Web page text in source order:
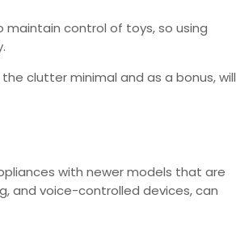
maintain control of toys, so using
clutter minimal and as a bonus, will
with newer models that are
and voice-controlled devices, can